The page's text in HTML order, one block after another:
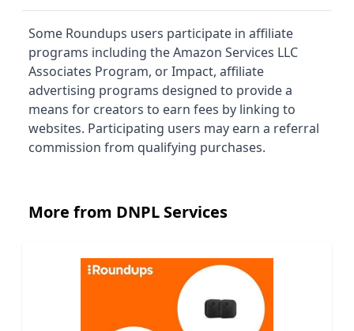
Some Roundups users participate in affiliate
programs including the Amazon Services LLC
Associates Program, or Impact, affiliate
advertising programs designed to provide a
means for creators to earn fees by linking to
websites. Participating users may earn a referral
commission from qualifying purchases.
More from DNPL Services